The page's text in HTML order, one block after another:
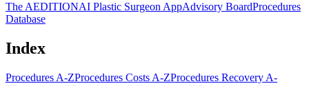
The AEDITIONAI Plastic Surgeon AppAdvisory BoardProcedures
Database
Index
Procedures A-ZProcedures Costs A-ZProcedures Recovery A-